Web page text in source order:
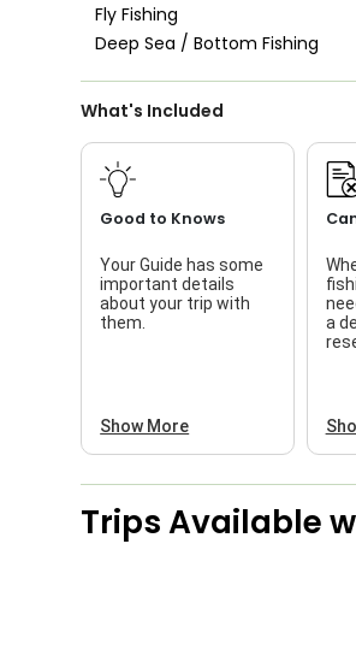
Live Bait
Fly Fishing
Deep Sea / Bottom Fishing
What's Included
Good to Knows
Your Guide has some
important details
about your trip with
them.
Show More
a
Trips Available